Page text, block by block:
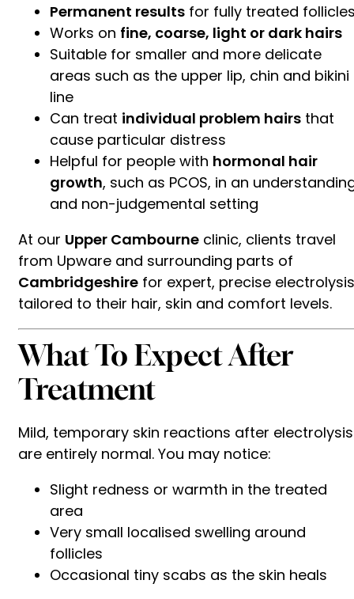
Permanent results for fully treated
Works on fine, coarse, light or dark hairs
Suitable for smaller and more delicate
areas such as the upper lip, chin and bikini
line
Can treat individual problem hairs that
cause particular distress
Helpful for people with hormonal hair
growth, such as PCOS, in an
and non-judgemental setting
At our Upper Cambourne clinic, clients travel
from Upware and surrounding parts of
Cambridgeshire for expert, precise electrolysis
tailored to their hair, skin and comfort levels.
What To Expect After
Treatment
Mild, temporary skin reactions after electrolysis
are entirely normal. You may notice:
Slight redness or warmth in the treated
area
Very small localised swelling around
follicles
Occasional tiny scabs as the skin heals